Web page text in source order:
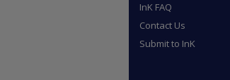
InK FAQ
Contact Us
Submit to InK